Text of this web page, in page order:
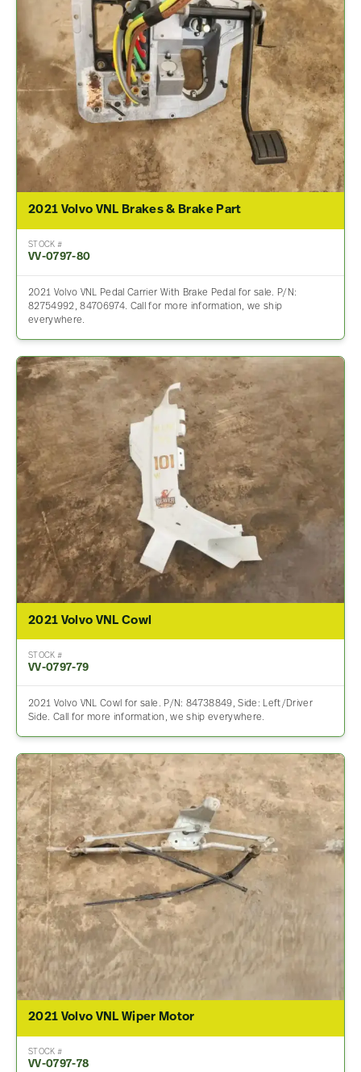
2021 Volvo VNL Brakes & Brake Part
STOCK #
VV-0797-80
2021 Volvo VNL Pedal Carrier With Brake Pedal for sale. P/N:
82754992, 84706974. Call for more information, we ship
everywhere.
2021 Volvo VNL Cowl
STOCK #
VV-0797-79
2021 Volvo VNL Cowl for sale. P/N: 84738849, Side: Left/Driver
Side. Call for more information, we ship everywhere.
2021 Volvo VNL Wiper Motor
STOCK #
VV-0797-78